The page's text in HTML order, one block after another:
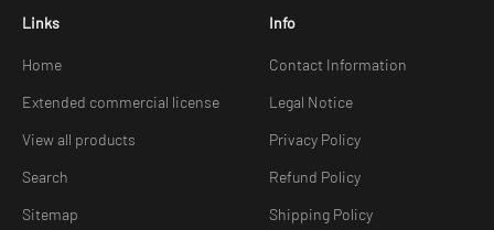
Links
Home
Extended commercial license
View all products
Search
Sitemap
Info
Contact Information
Legal Notice
Privacy Policy
Refund Policy
Shipping Policy